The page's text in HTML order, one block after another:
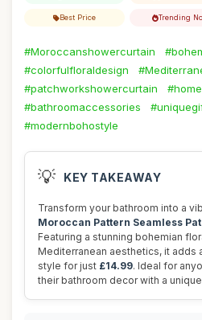
Best Price Trending
#Moroccanshowercurtain
#colorfulfloraldesign
#patchworkshowercurtain
#bathroomaccessories
#modernbohostyle
💡 KEY TAKEAWAY
Transform your bathroom into a
Moroccan Pattern Seamless
Featuring a stunning bohemian
Mediterranean aesthetics, it adds
style for just £14.99. Ideal for
their bathroom decor with a